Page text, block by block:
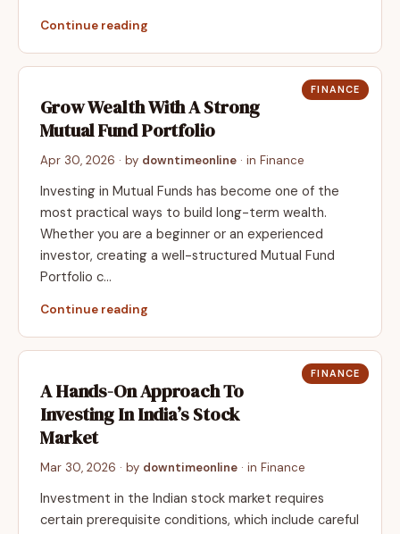
Continue reading
FINANCE
Grow Wealth With A Strong
Mutual Fund Portfolio
Apr 30, 2026 · by downtimeonline · in Finance
Investing in Mutual Funds has become one of the
most practical ways to build long-term wealth.
Whether you are a beginner or an experienced
investor, creating a well-structured Mutual Fund
Portfolio c…
Continue reading
FINANCE
A Hands-On Approach To
Investing In India’s Stock
Market
Mar 30, 2026 · by downtimeonline · in Finance
Investment in the Indian stock market requires
certain prerequisite conditions, which include careful